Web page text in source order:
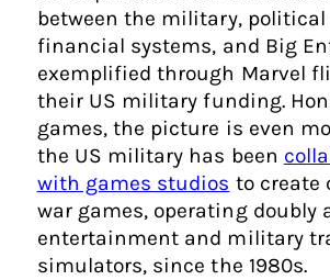
between the military, political
financial systems, and Big
exemplified through Marvel
their US military funding.
games, the picture is even
the US military has been
with games studios to create
war games, operating doubly
entertainment and military
simulators, since the 1980s.